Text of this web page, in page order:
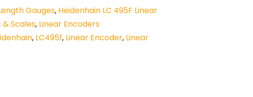
Gauges, Heidenhain LC 495F Linear
& Scales, Linear Encoders
, LC495f, Linear Encoder, Linear